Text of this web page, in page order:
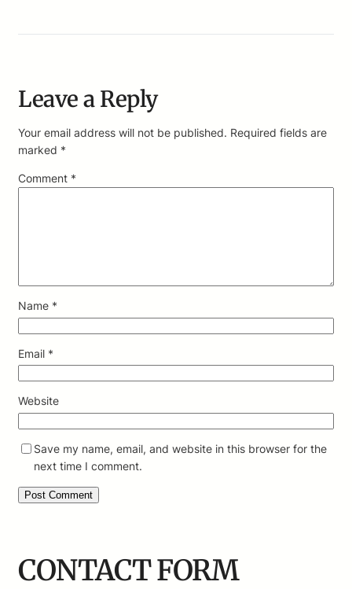
Leave a Reply
Your email address will not be published. Required fields are
marked *
Comment *
Name *
Email *
Website
Save my name, email, and website in this browser for the
next time I comment.
CONTACT FORM